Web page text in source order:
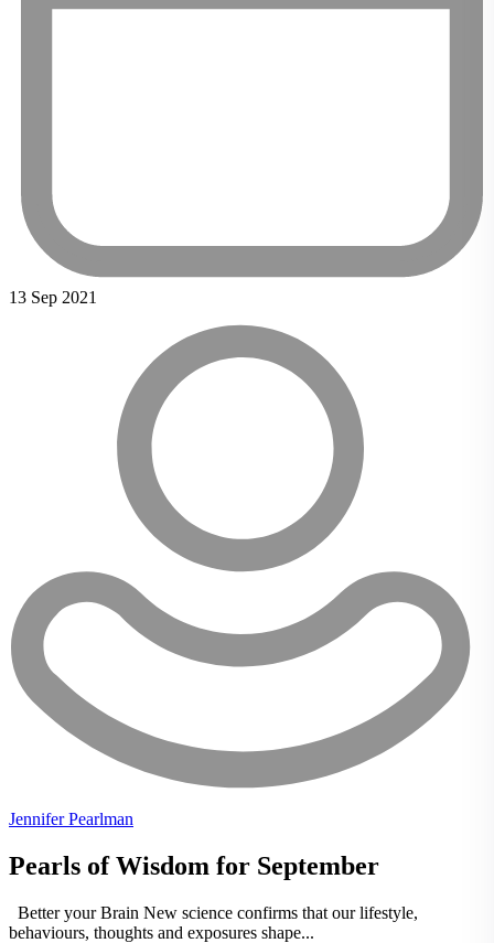
13 Sep 2021
Jennifer Pearlman
Pearls of Wisdom for September
Better your Brain New science confirms that our lifestyle,
behaviours, thoughts and exposures shape...